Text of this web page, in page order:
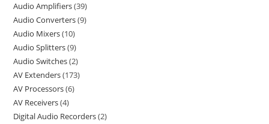
Audio Amplifiers 39
Audio Converters 9
Audio Mixers 10
Audio Splitters 9
Audio Switches 2
AV Extenders 173
AV Processors 6
AV Receivers 4
Digital Audio Recorders 2